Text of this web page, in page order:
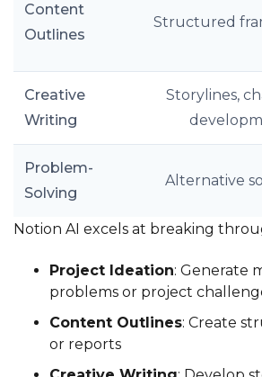
Content
Outlines
Structured
Creative
Writing
Storylines,
Problem-
Solving
Alternative
Notion AI excels at breaking
Project Ideation: Generate
problems or project
Content Outlines: Create
or reports